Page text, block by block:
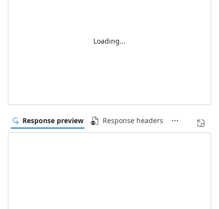
Loading...
Response preview Response headers